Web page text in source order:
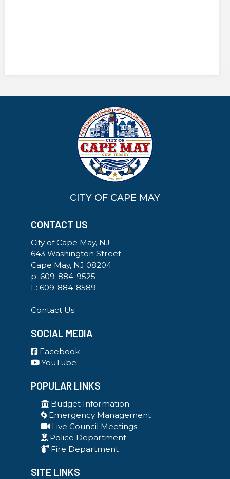
CITY OF CAPE MAY
CONTACT US
City of Cape May, NJ
643 Washington Street
Cape May, NJ 08204
p: 609-884-9525
F: 609-884-8589
Contact Us
SOCIAL MEDIA
Facebook
YouTube
POPULAR LINKS
Budget Information
Emergency Management
Live Council Meetings
Police Department
Fire Department
SITE LINKS